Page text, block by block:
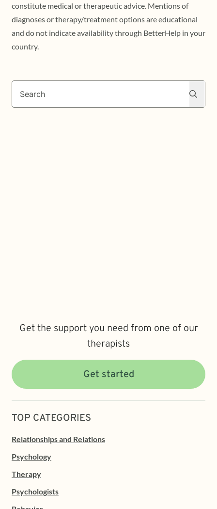
constitute medical or therapeutic advice. Mentions of
diagnoses or therapy/treatment options are educational
and do not indicate availability through BetterHelp in your
country.
Search
Get the support you need from one of our
therapists
Get started
TOP CATEGORIES
Relationships and Relations
Psychology
Therapy
Psychologists